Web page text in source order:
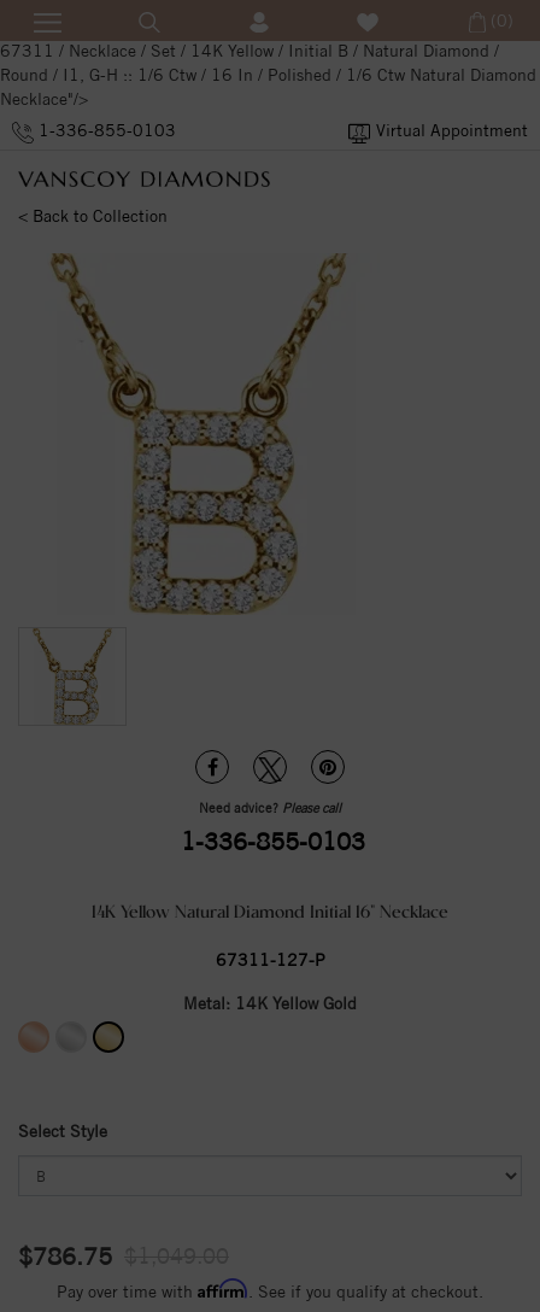
67311 / Necklace / Set / 14K Yellow / Initial B / Natural Diamond /
Round / I1, G-H :: 1/6 Ctw / 16 In / Polished / 1/6 Ctw Natural Diamond
Necklace"/>
1-336-855-0103 Virtual Appointment
(0)
< Back to Collection
Need advice? Please call
1-336-855-0103
14K Yellow Natural Diamond Initial 16" Necklace
67311-127-P
Metal: 14K Yellow Gold
Select Style
$786.75
Pay over time with Affirm . See if you qualify at checkout.